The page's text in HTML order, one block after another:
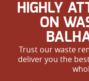
HIGHLY
ON
Trust our waste
deliver you the